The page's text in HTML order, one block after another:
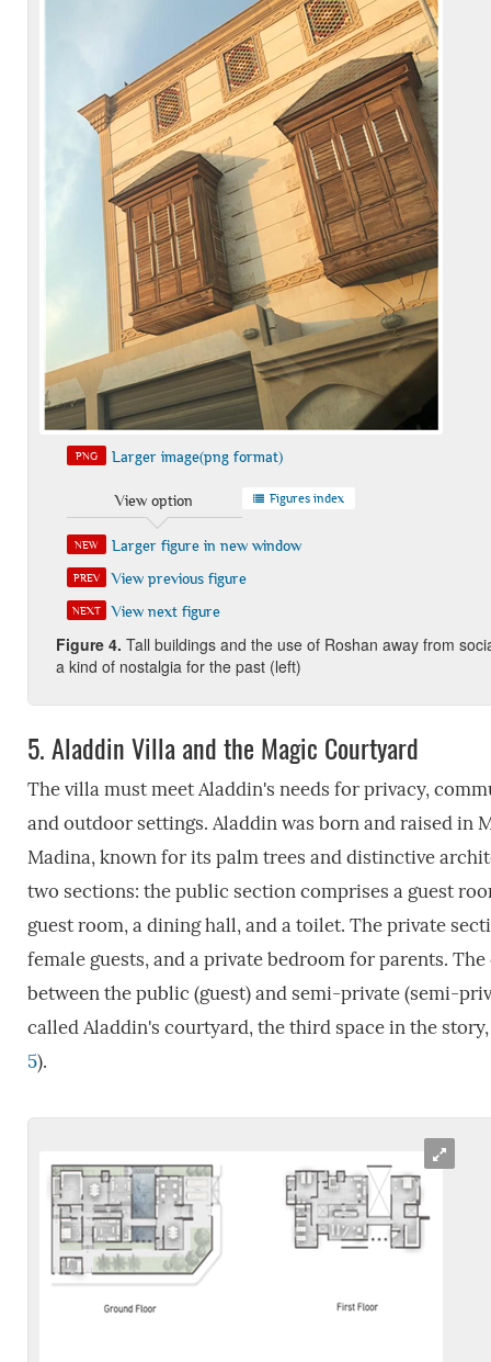
PNG Larger image(png format)
View option Figures index
NEW Larger figure in new window
PREV View previous figure
NEXT View next figure
Figure 4. Tall buildings and the use of Roshan away from
a kind of nostalgia for the past (left)
5.Aladdin Villa and the Magic Courtyard
The villa must meet Aladdin's needs for privacy,
and outdoor settings. Aladdin was born and raised in
Madina, known for its palm trees and distinctive
two sections: the public section comprises a guest
guest room, a dining hall, and a toilet. The private
female guests, and a private bedroom for parents.
between the public (guest) and semi-private (semi-
called Aladdin's courtyard, the third space in the
5).